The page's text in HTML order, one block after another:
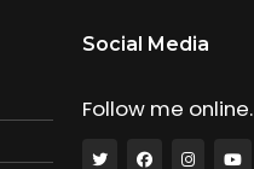
Social Media
Follow me online.